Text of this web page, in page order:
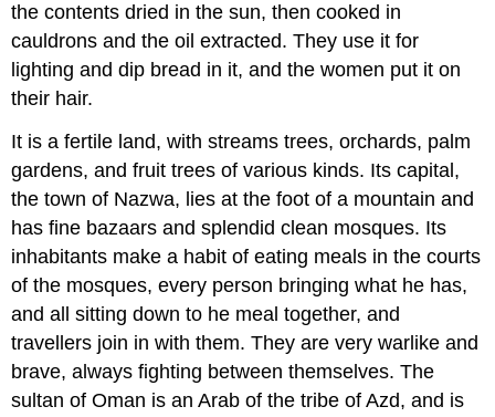
the contents dried in the sun, then cooked in
cauldrons and the oil extracted. They use it for
lighting and dip bread in it, and the women put it on
their hair.
It is a fertile land, with streams trees, orchards, palm
gardens, and fruit trees of various kinds. Its capital,
the town of Nazwa, lies at the foot of a mountain and
has fine bazaars and splendid clean mosques. Its
inhabitants make a habit of eating meals in the courts
of the mosques, every person bringing what he has,
and all sitting down to he meal together, and
travellers join in with them. They are very warlike and
brave, always fighting between themselves. The
sultan of Oman is an Arab of the tribe of Azd, and is